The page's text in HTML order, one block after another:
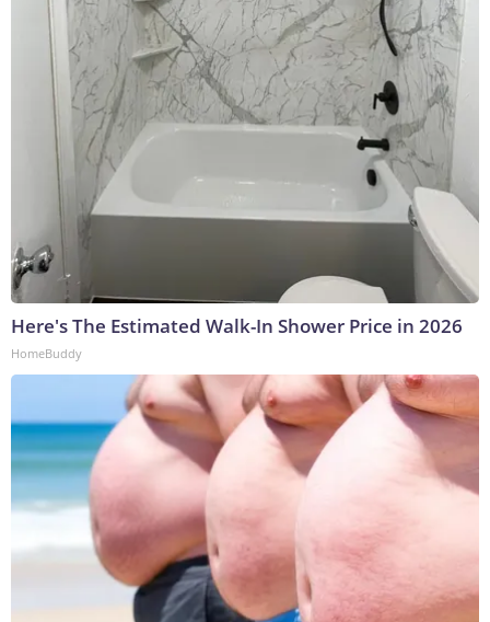
Here's The Estimated Walk-In Shower Price in 2026
HomeBuddy